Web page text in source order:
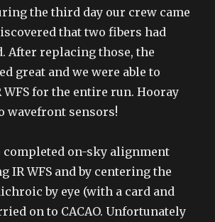
the third day our crew came
that two fibers had
After replacing those, the
great and we were able to
WFS for the entire run. Hooray
wavefront sensors!
completed on-sky alignment
IR WFS and by centering the
by eye (with a card and
on to CACAO. Unfortunately